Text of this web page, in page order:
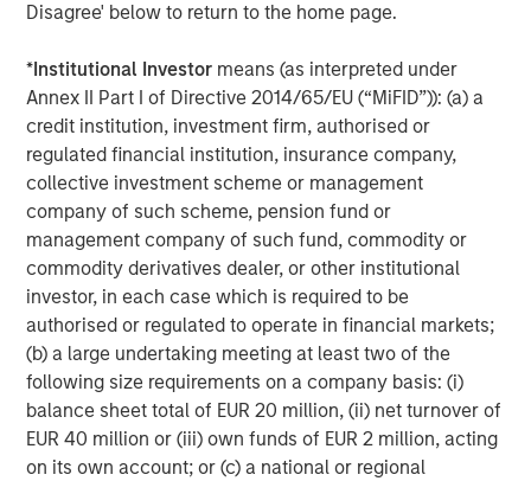
Disagree' below to return to the home page.
*Institutional Investor means (as interpreted under
Annex II Part I of Directive 2014/65/EU (“MiFID”)): (a) a
credit institution, investment firm, authorised or
regulated financial institution, insurance company,
collective investment scheme or management
company of such scheme, pension fund or
management company of such fund, commodity or
commodity derivatives dealer, or other institutional
investor, in each case which is required to be
authorised or regulated to operate in financial markets;
(b) a large undertaking meeting at least two of the
following size requirements on a company basis: (i)
balance sheet total of EUR 20 million, (ii) net turnover of
EUR 40 million or (iii) own funds of EUR 2 million, acting
on its own account; or (c) a national or regional
About Morgan Stanley
Morgan Stanley (NYSE: MS) is a leading global financial
services firm providing investment banking, securities,
wealth management and investment management
services. With offices in more than 41 countries, the
Firm's employees serve clients worldwide including
corporations, governments, institutions and individuals.
For more information about Morgan Stanley, please
visitwww.morganstanley.com.
North America Private Credit
Integrated private credit platform across Direct Lending
and Opportunistic Credit strategies. Our experienced
team provides flexible, patient, long-term capital to
leading owner-operated and private equity-backed